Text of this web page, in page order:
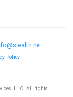
Policy
LLC. All rights